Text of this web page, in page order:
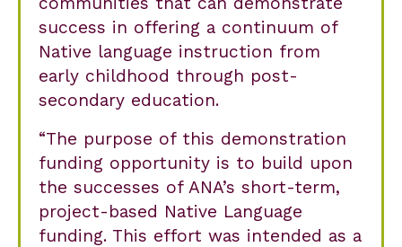
success in offering a continuum of
Native language instruction from
early childhood through post-
secondary education.
The purpose of this demonstration
funding opportunity is to build upon
the successes of ANA’s short-term,
project-based Native Language
funding. This effort was intended as a